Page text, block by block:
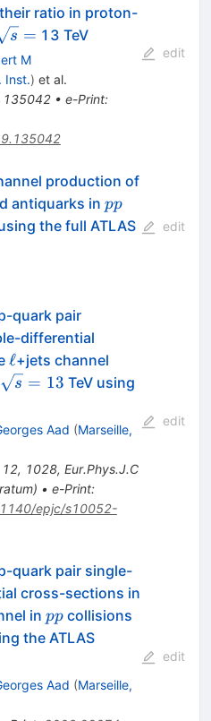
ratio in proton-
s = 13 TeV
M
Inst.) et al.
135042• e-Print:
edit
production of
antiquarks in pp
pp
the full ATLAS
edit
quark pair
differential
\ell
ℓ+jets channel
\sqrt{s}=13
s = 13 TeV using
Aad (Marseille,
12, 1028, Eur.Phys.J.C
) • e-Print:
epjc/s10052-
edit
quark pair single-
cross-sections in
in pp
ppcollisions
the ATLAS
Aad (Marseille,
edit